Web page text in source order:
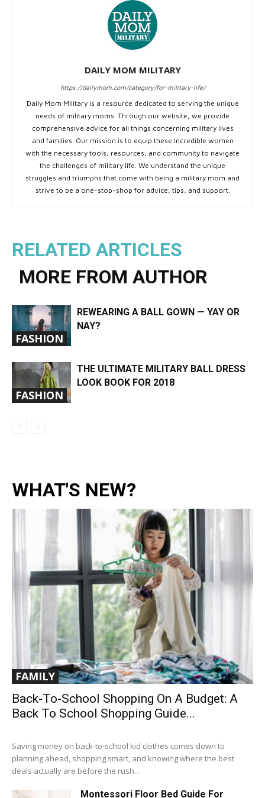
DAILY MOM MILITARY
https://dailymom.com/category/for-military-life/
Daily Mom Military is a resource dedicated to serving the unique
needs of military moms. Through our website, we provide
comprehensive advice for all things concerning military lives
and families. Our mission is to equip these incredible women
with the necessary tools, resources, and community to navigate
the challenges of military life. We understand the unique
struggles and triumphs that come with being a military mom and
strive to be a one-stop-shop for advice, tips, and support.
RELATED ARTICLES
MORE FROM AUTHOR
FASHION
REWEARING A BALL GOWN — YAY OR
NAY?
FASHION
THE ULTIMATE MILITARY BALL DRESS
LOOK BOOK FOR 2018
WHAT'S NEW?
FAMILY
Back-To-School Shopping On A Budget: A
Back To School Shopping Guide...
Saving money on back-to-school kid clothes comes down to
planning ahead, shopping smart, and knowing where the best
deals actually are before the rush...
Montessori Floor Bed Guide For